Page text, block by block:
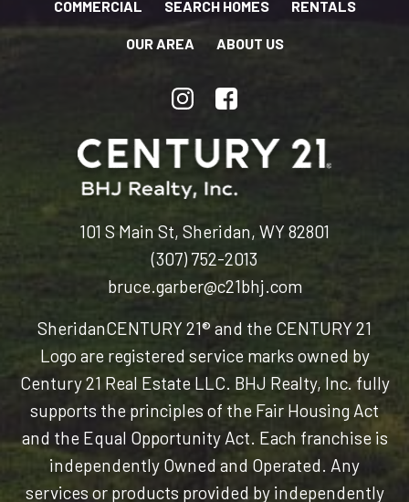
COMMERCIAL SEARCH HOMES RENTALS
OUR AREA ABOUT US
101 S Main St, Sheridan, WY 82801
(307) 752-2013
bruce.garber@c21bhj.com
SheridanCENTURY 21® and the CENTURY 21
Logo are registered service marks owned by
Century 21 Real Estate LLC. BHJ Realty, Inc. fully
supports the principles of the Fair Housing Act
and the Equal Opportunity Act. Each franchise is
independently Owned and Operated. Any
services or products provided by independently